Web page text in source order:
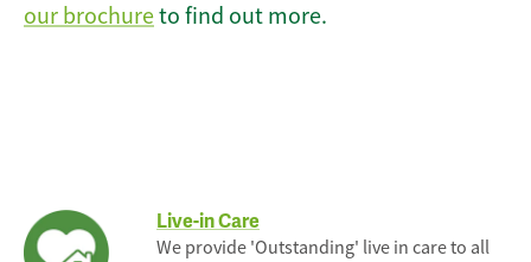
our brochureto find out more.
Live-in Care
We provide 'Outstanding' live in care to all